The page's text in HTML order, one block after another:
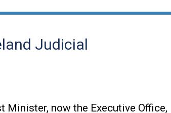
Judicial
now the Executive Office,